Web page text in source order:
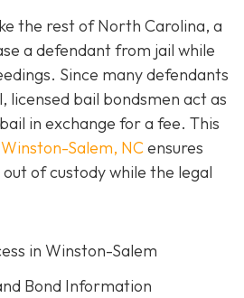
the rest of North Carolina, a
a defendant from jail while
Since many defendants
licensed bail bondsmen act as
in exchange for a fee. This
Salem, NCensures
of custody while the legal
in Winston-Salem
Bond Information